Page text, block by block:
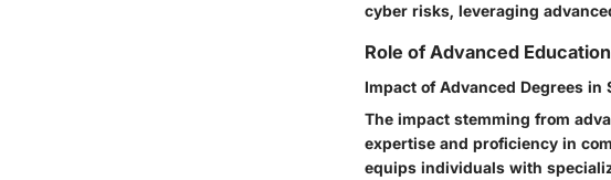
cyber risks, leveraging
Role of Advanced
Impact of Advanced Degrees in
The impact stemming from
expertise and proficiency in
equips individuals with